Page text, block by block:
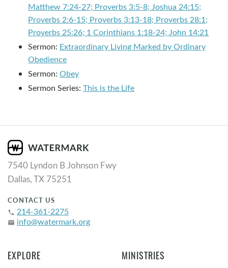
Matthew 7:24-27; Proverbs 3:5-8; Joshua 24:15;
Proverbs 2:6-15; Proverbs 3:13-18; Proverbs 28:1;
Proverbs 25:26; 1 Corinthians 1:18-24; John 14:21
Sermon: Extraordinary Living Marked by Ordinary
Obedience
Sermon: Obey
Sermon Series: This is the Life
7540 Lyndon B Johnson Fwy
Dallas, TX 75251
CONTACT US
phone 214-361-2275
email info@watermark.org
EXPLORE MINISTRIES